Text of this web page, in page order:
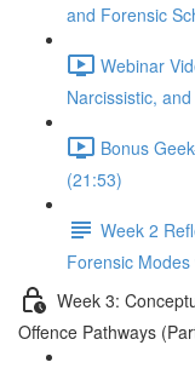
and Forensic
Webinar
Narcissistic,
Bonus
(21:53)
Week 2
Forensic
Week 3:
Offence Pathways